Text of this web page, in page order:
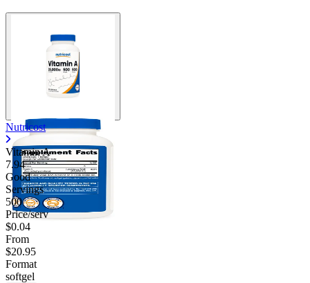
Nutricost
Vitamin A
7.94
Good
Servings
500
Price/serv
$0.04
From
$20.95
Format
softgel